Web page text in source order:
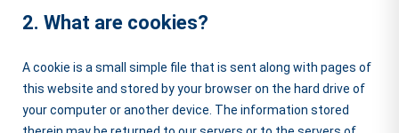
2. What are cookies?
A cookie is a small simple file that is sent along with pages of
this website and stored by your browser on the hard drive of
your computer or another device. The information stored